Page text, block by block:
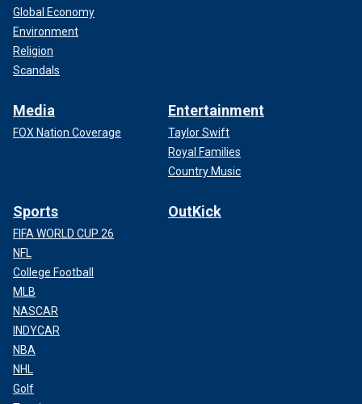
Global Economy
Environment
Religion
Scandals
Media
FOX Nation Coverage
Entertainment
Taylor Swift
Royal Families
Country Music
Sports
FIFA WORLD CUP 26
NFL
College Football
MLB
NASCAR
INDYCAR
NBA
NHL
Golf
OutKick